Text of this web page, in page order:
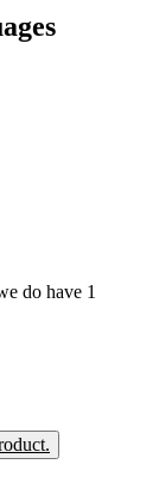
do have 1